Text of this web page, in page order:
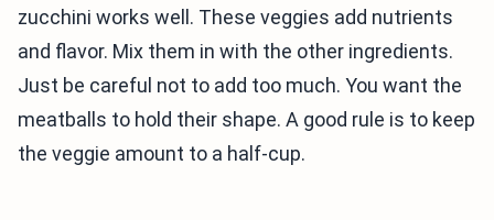
zucchini works well. These veggies add nutrients
and flavor. Mix them in with the other ingredients.
Just be careful not to add too much. You want the
meatballs to hold their shape. A good rule is to keep
the veggie amount to a half-cup.